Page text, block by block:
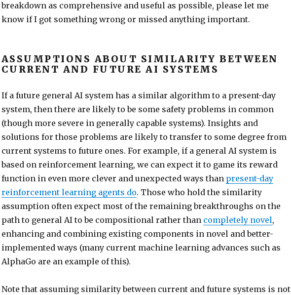
breakdown as comprehensive and useful as possible, please let me
know if I got something wrong or missed anything important.
ASSUMPTIONS ABOUT SIMILARITY BETWEEN
CURRENT AND FUTURE AI SYSTEMS
If a future general AI system has a similar algorithm to a present-day
system, then there are likely to be some safety problems in common
(though more severe in generally capable systems). Insights and
solutions for those problems are likely to transfer to some degree from
current systems to future ones. For example, if a general AI system is
based on reinforcement learning, we can expect it to game its reward
function in even more clever and unexpected ways than present-day
reinforcement learning agents do. Those who hold the similarity
assumption often expect most of the remaining breakthroughs on the
path to general AI to be compositional rather than completely novel,
enhancing and combining existing components in novel and better-
implemented ways (many current machine learning advances such as
AlphaGo are an example of this).
Note that assuming similarity between current and future systems is not